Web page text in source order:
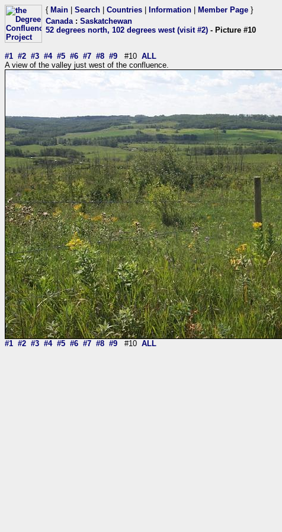
{ Main Search Countries Information Member Page }
Canada: Saskatchewan
52 degrees north, 102 degrees west (visit #2) - Picture #10
#1 #2 #3 #4 #5 #6 #7 #8 #9 #10 ALL
A view of the valley just west of the confluence.
#1 #2 #3 #4 #5 #6 #7 #8 #9 #10 ALL